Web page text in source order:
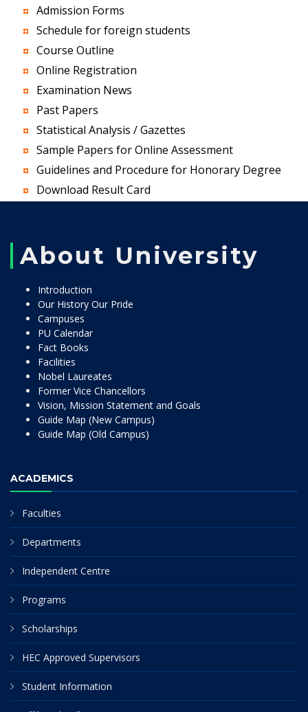
Admission Forms
Schedule for foreign students
Course Outline
Online Registration
Examination News
Past Papers
Statistical Analysis / Gazettes
Sample Papers for Online Assessment
Guidelines and Procedure for Honorary Degree
Download Result Card
About University
Introduction
Our History Our Pride
Campuses
PU Calendar
Fact Books
Facilities
Nobel Laureates
Former Vice Chancellors
Vision, Mission Statement and Goals
Guide Map (New Campus)
Guide Map (Old Campus)
ACADEMICS
Faculties
Departments
Independent Centre
Programs
Scholarships
HEC Approved Supervisors
Student Information